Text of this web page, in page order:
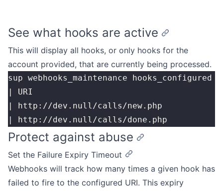
See what hooks are active
This will display all hooks, or only hooks for the
account provided, that are currently being processed.
sup webhooks_maintenance hooks_configured
| URI                                           |
| http://dev.null/calls/new.php
| http://dev.null/calls/done.php
Protect against abuse
Set the Failure Expiry Timeout
Webhooks will track how many times a given hook has
failed to fire to the configured URI. This expiry